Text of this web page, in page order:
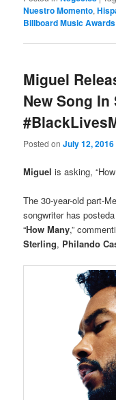
Nuestro Momento,
Billboard Music Awards
Miguel
New Song
Posted onJuly 12, 2016
Miguel is asking,
The 30-year-old part-
songwriter has
“How Many,”
Sterling, Philando